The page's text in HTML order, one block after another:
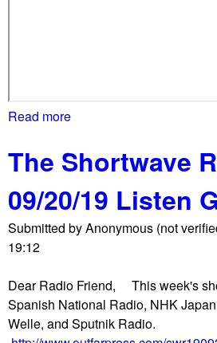
k
s
A
i
c
a
Read more
o
u
t
S
t
e
n
t
The Shortwave
09/20/19 Listen
Submitted byAnonymous (not
19:12
Dear Radio Friend, This week's
Spanish National Radio, NHK
Welle, and Sputnik Radio.